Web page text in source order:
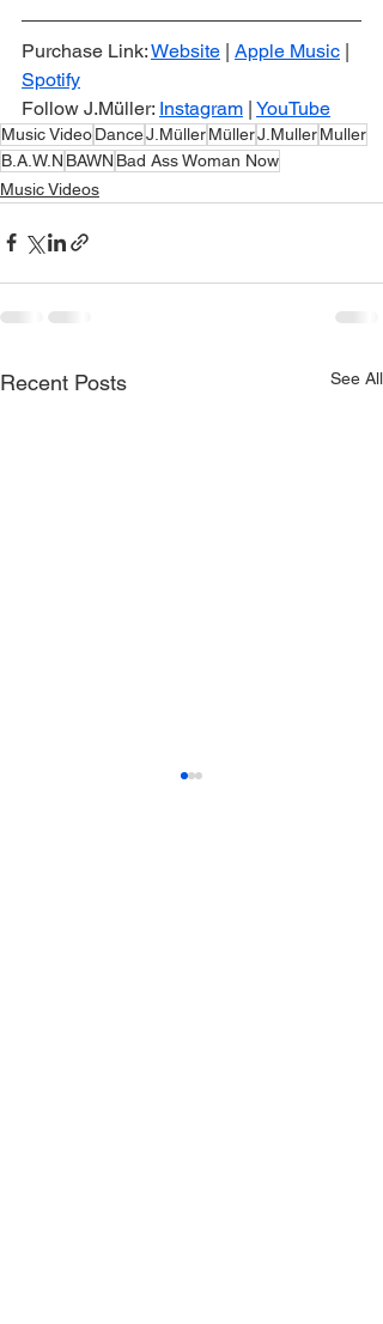
Purchase Link: Website | Apple Music |
Spotify
Follow J.Müller: Instagram | YouTube
Music VideoDanceJ.MüllerMüllerJ.MullerMuller
B.A.W.N BAWN Bad Ass Woman Now
Music Videos
Recent Posts See All